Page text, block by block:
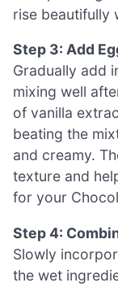
rise beautifully
Step 3: Add
Gradually add
mixing well
of vanilla
beating the
and creamy.
texture and
for your
Step 4:
Slowly
the wet